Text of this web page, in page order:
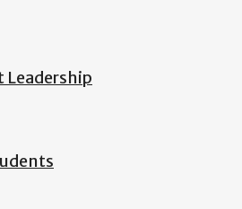
Leadership